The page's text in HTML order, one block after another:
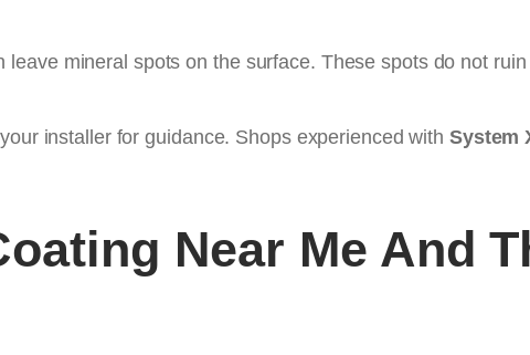
mineral spots on the surface. These spots do not
installer for guidance. Shops experienced with System
Near Me And